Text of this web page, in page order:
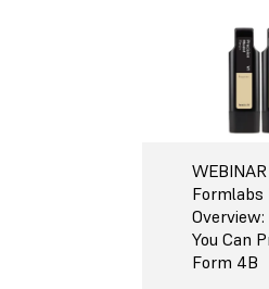
WEBINAR
You Can
Form 4B